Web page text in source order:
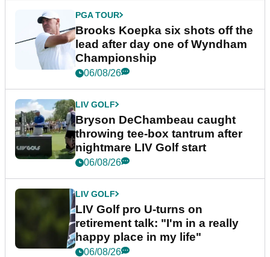
PGA TOUR
Brooks Koepka six shots off the
lead after day one of Wyndham
Championship
06/08/26
LIV GOLF
Bryson DeChambeau caught
throwing tee-box tantrum after
nightmare LIV Golf start
06/08/26
LIV GOLF
LIV Golf pro U-turns on
retirement talk: "I'm in a really
happy place in my life"
06/08/26